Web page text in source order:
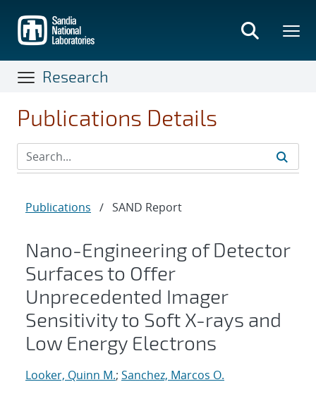
main
content
Research
Publications Details
Publications / SAND Report
Nano-Engineering of Detector
Surfaces to Offer
Unprecedented Imager
Sensitivity to Soft X-rays and
Low Energy Electrons
Looker, Quinn M.; Sanchez, Marcos O.